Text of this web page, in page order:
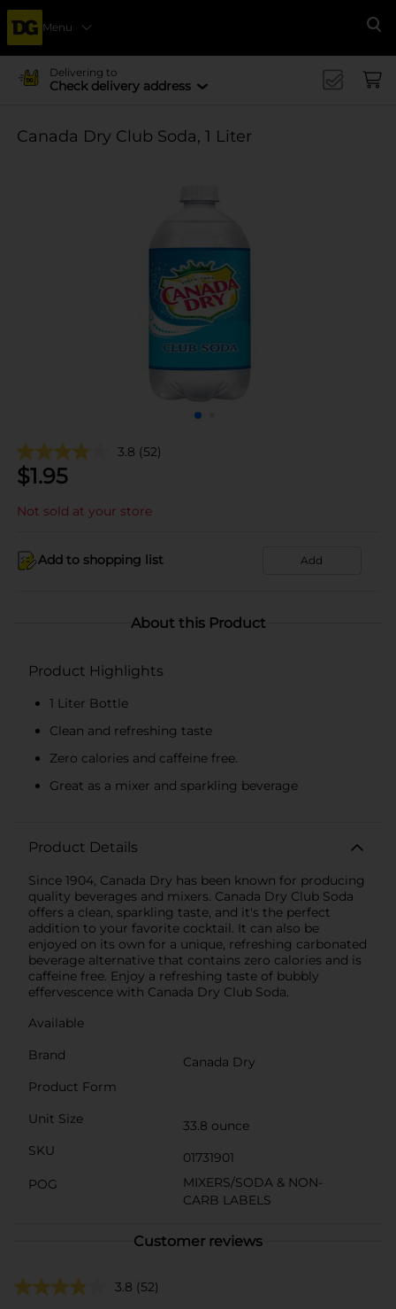
Menu
Delivering to
Check delivery address
Canada Dry Club Soda, 1 Liter
3.8 (52)
$1.95
Not sold at your store
Add to shopping list Add
About this Product
Product Highlights
1 Liter Bottle
Clean and refreshing taste
Zero calories and caffeine free.
Great as a mixer and sparkling beverage
Product Details
Since 1904, Canada Dry has been known for producing
quality beverages and mixers. Canada Dry Club Soda
offers a clean, sparkling taste, and it's the perfect
addition to your favorite cocktail. It can also be
enjoyed on its own for a unique, refreshing carbonated
beverage alternative that contains zero calories and is
caffeine free. Enjoy a refreshing taste of bubbly
effervescence with Canada Dry Club Soda.
Available
Brand
Canada Dry
Product Form
Unit Size
33.8 ounce
SKU
01731901
POG
MIXERS/SODA & NON-
CARB LABELS
Customer reviews
3.8 (52)